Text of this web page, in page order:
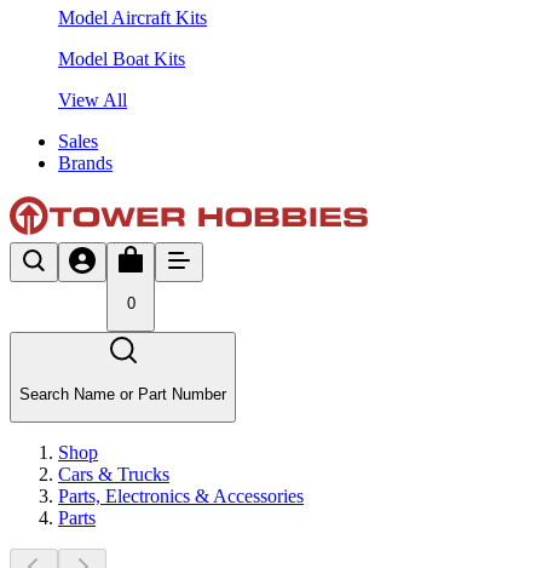
Model Aircraft Kits
Model Boat Kits
View All
Sales
Brands
0
Search Name or Part Number
Shop
Cars & Trucks
Parts, Electronics & Accessories
Parts